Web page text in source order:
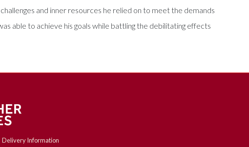
and inner resources he relied on to meet the demands
able to achieve his goals while battling the debilitating effects
Delivery Information